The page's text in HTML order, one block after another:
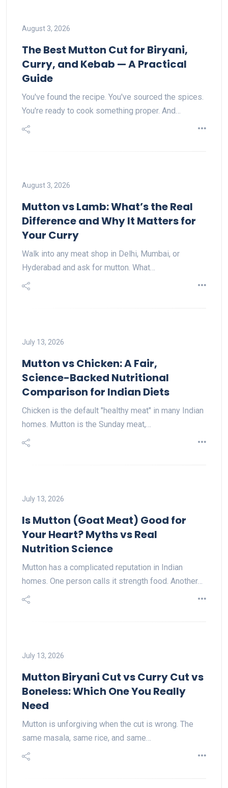
August 3, 2026
The Best Mutton Cut for Biryani,
Curry, and Kebab — A Practical
Guide
You've found the recipe. You've sourced the spices.
You're ready to cook something proper. And…
August 3, 2026
Mutton vs Lamb: What’s the Real
Difference and Why It Matters for
Your Curry
Walk into any meat shop in Delhi, Mumbai, or
Hyderabad and ask for mutton. What…
July 13, 2026
Mutton vs Chicken: A Fair,
Science-Backed Nutritional
Comparison for Indian Diets
Chicken is the default "healthy meat" in many Indian
homes. Mutton is the Sunday meat,…
July 13, 2026
Is Mutton (Goat Meat) Good for
Your Heart? Myths vs Real
Nutrition Science
Mutton has a complicated reputation in Indian
homes. One person calls it strength food. Another…
July 13, 2026
Mutton Biryani Cut vs Curry Cut vs
Boneless: Which One You Really
Need
Mutton is unforgiving when the cut is wrong. The
same masala, same rice, and same…